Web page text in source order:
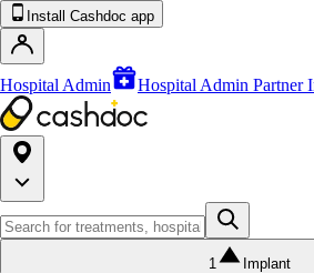
Install Cashdoc app
Hospital Admin Hospital Admin Partner
1 Implant